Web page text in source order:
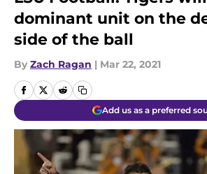
dominant unit on the
side of the ball
By Zach Ragan | Mar 22, 2021
Add us as a preferred